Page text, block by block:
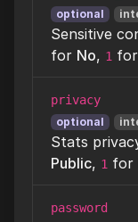
optional
Sensitive
for No, 1 for
privacy
optional
Stats
Public, 1 for
password